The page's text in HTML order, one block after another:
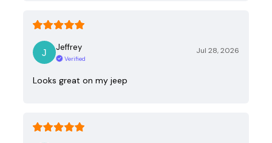
Jeffrey
Verified
Jul 28, 2026
Looks great on my jeep